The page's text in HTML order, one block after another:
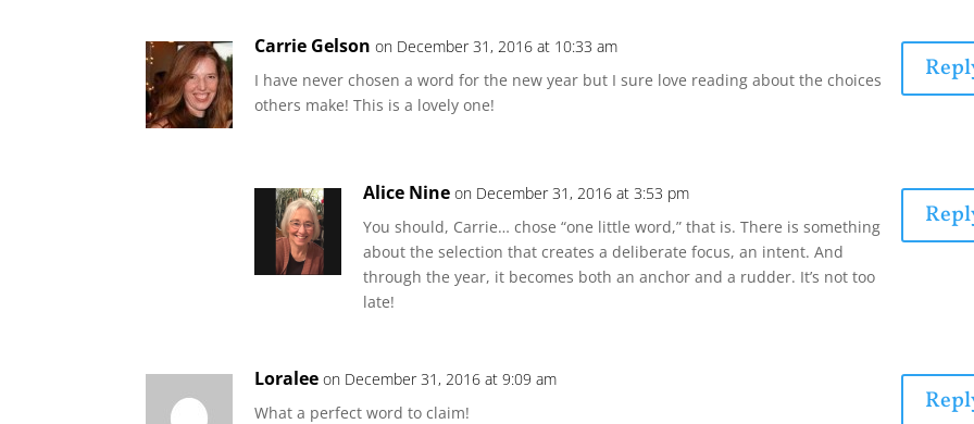
Carrie Gelson on December 31, 2016 at 10:33 am
I have never chosen a word for the new year but I sure love reading about the choices
others make! This is a lovely one!
Alice Nine on December 31, 2016 at 3:53 pm
You should, Carrie… chose “one little word,” that is. There is something
about the selection that creates a deliberate focus, an intent. And
through the year, it becomes both an anchor and a rudder. It’s not too
late!
Loralee on December 31, 2016 at 9:09 am
What a perfect word to claim!